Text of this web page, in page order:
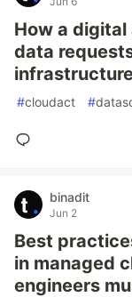
How a digital
data
#cloudact #
binadit
Jun 2
Best
in managed
engineers